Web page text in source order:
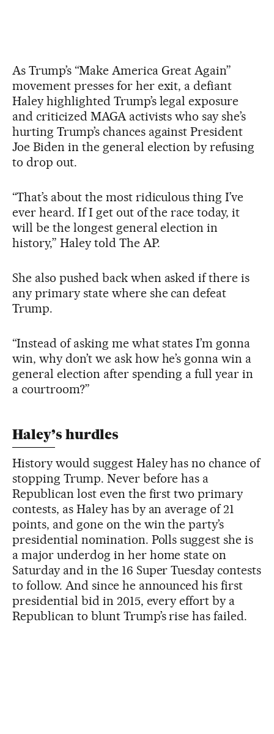
As Trump’s “Make America Great Again”
movement presses for her exit, a defiant
Haley highlighted Trump’s legal exposure
and criticized MAGA activists who say she’s
hurting Trump’s chances against President
Joe Biden in the general election by refusing
to drop out.
“That’s about the most ridiculous thing I’ve
ever heard. If I get out of the race today, it
will be the longest general election in
history,” Haley told The AP.
She also pushed back when asked if there is
any primary state where she can defeat
Trump.
“Instead of asking me what states I’m gonna
win, why don’t we ask how he’s gonna win a
general election after spending a full year in
a courtroom?”
Haley’s hurdles
History would suggest Haley has no chance of
stopping Trump. Never before has a
Republican lost even the first two primary
contests, as Haley has by an average of 21
points, and gone on the win the party’s
presidential nomination. Polls suggest she is
a major underdog in her home state on
Saturday and in the 16 Super Tuesday contests
to follow. And since he announced his first
presidential bid in 2015, every effort by a
Republican to blunt Trump’s rise has failed.